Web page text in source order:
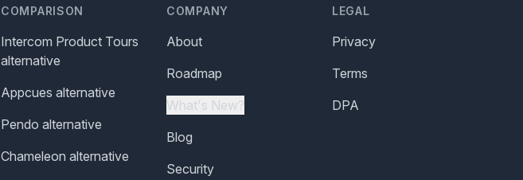
COMPARISON
Intercom Product Tours
alternative
Appcues alternative
Pendo alternative
Chameleon alternative
COMPANY
About
Roadmap
What's New?
Blog
Security
LEGAL
Privacy
Terms
DPA